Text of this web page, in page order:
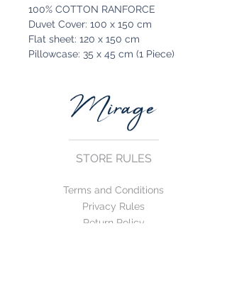
100% COTTON RANFORCE
Duvet Cover: 100 x 150 cm
Flat sheet: 120 x 150 cm
Pillowcase: 35 x 45 cm (1 Piece)
STORE RULES
Terms and Conditions
Privacy Rules
Return Policy